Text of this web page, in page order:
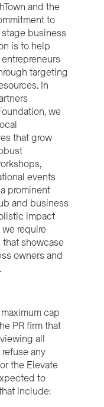
and the
to
business
is to help
targeting
In
we
that grow
events
prominent
and business
impact
require
that showcase
owners and
cap
PR firm that
all
any
the Elevate
to
include: